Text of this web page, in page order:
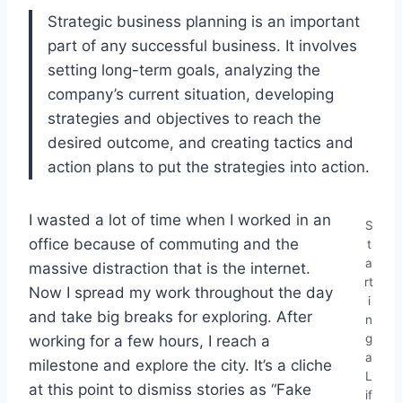
Strategic business planning is an important
part of any successful business. It involves
setting long-term goals, analyzing the
company’s current situation, developing
strategies and objectives to reach the
desired outcome, and creating tactics and
action plans to put the strategies into action.
S
t
a
rt
i
n
g
a
L
if
I wasted a lot of time when I worked in an
office because of commuting and the
massive distraction that is the internet.
Now I spread my work throughout the day
and take big breaks for exploring. After
working for a few hours, I reach a
milestone and explore the city. It’s a cliche
at this point to dismiss stories as “Fake